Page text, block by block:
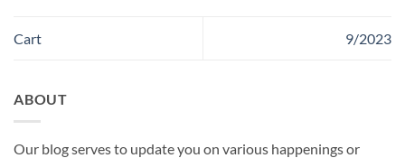
Cart 9/2023
ABOUT
Our blog serves to update you on various happenings or